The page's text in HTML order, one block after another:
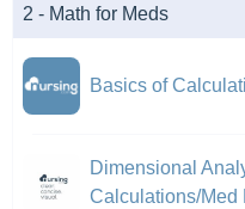
2 - Math for Meds
Basics of
Dimensional
Calculations/Med